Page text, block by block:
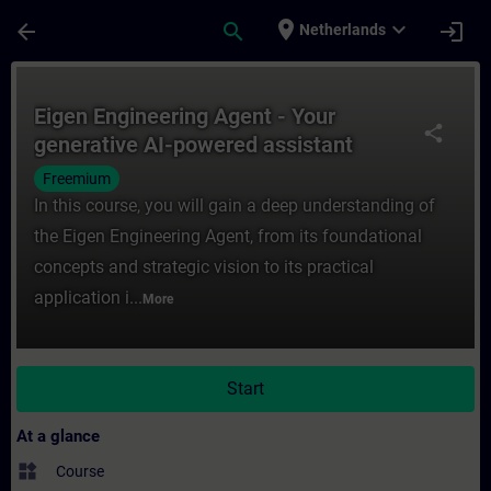
arrow_back search place Netherlands expand_more login
share
Eigen Engineering Agent - Your
generative AI-powered assistant
Freemium
In this course, you will gain a deep understanding of
the Eigen Engineering Agent, from its foundational
concepts and strategic vision to its practical
application i... More
Start
At a glance
widgets Course